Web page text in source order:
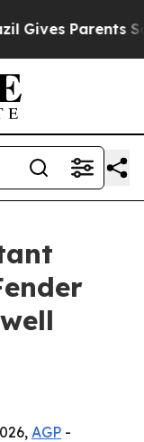
Parents
AGP -